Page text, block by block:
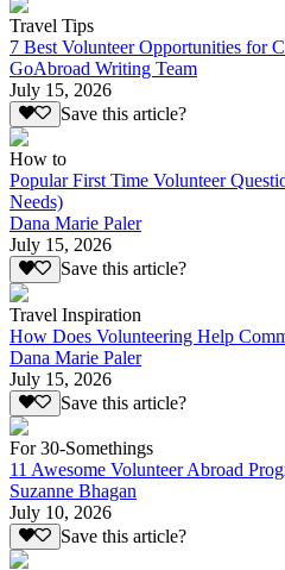
Travel Tips
7 Best Volunteer Opportunities for
GoAbroad Writing Team
July 15, 2026
Save this article?
How to
Popular First Time Volunteer
Needs)
Dana Marie Paler
July 15, 2026
Save this article?
Travel Inspiration
How Does Volunteering Help
Dana Marie Paler
July 15, 2026
Save this article?
For 30-Somethings
11 Awesome Volunteer Abroad
Suzanne Bhagan
July 10, 2026
Save this article?